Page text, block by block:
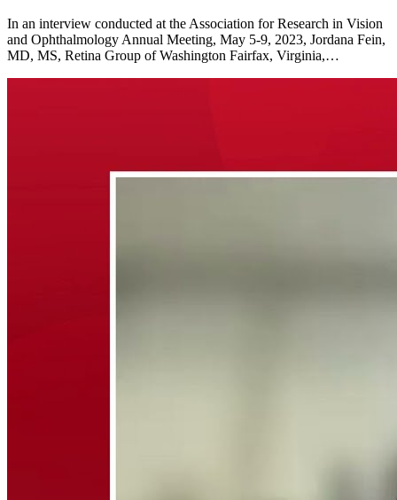
In an interview conducted at the Association for Research in Vision
and Ophthalmology Annual Meeting, May 5-9, 2023, Jordana Fein,
MD, MS, Retina Group of Washington Fairfax, Virginia,…